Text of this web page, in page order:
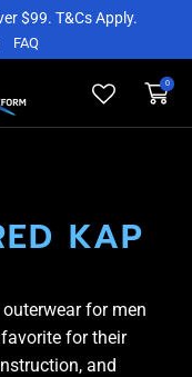
$99. T&Cs Apply.
FAQ
0
KAP
for men
for their
and